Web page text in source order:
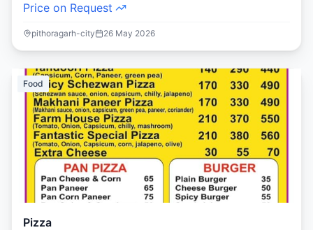
Price on Request
pithoragarh-city 26 May 2026
Food
Pizza